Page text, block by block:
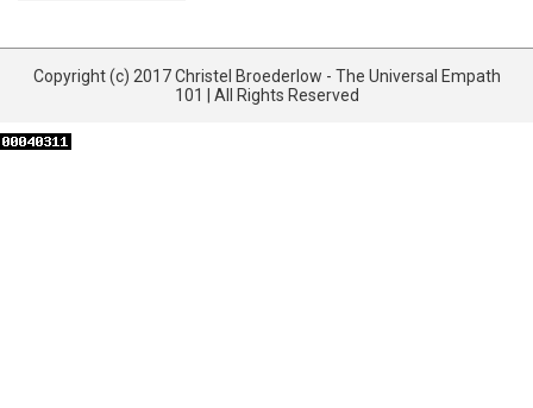
Copyright (c) 2017 Christel Broederlow - The Universal Empath
101 | All Rights Reserved